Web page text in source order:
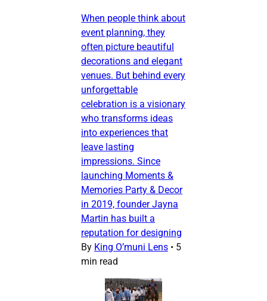
When people think about
event planning, they
often picture beautiful
decorations and elegant
venues. But behind every
unforgettable
celebration is a visionary
who transforms ideas
into experiences that
leave lasting
impressions. Since
launching Moments &
Memories Party & Decor
in 2019, founder Jayna
Martin has built a
reputation for designing
By King O’muni Lens • 5
min read